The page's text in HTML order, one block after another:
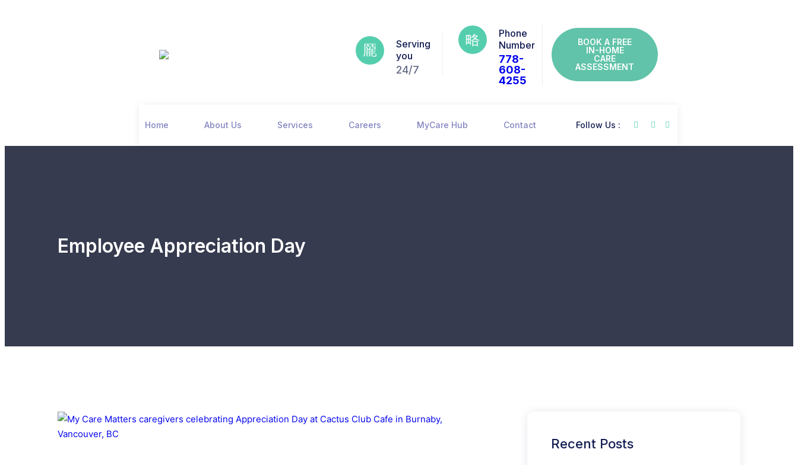
Serving
you
24/7
Phone
Number
778-
608-
4255
BOOK A FREE
IN-HOME
CARE
ASSESSMENT
Home About Us Services Careers MyCare Hub Contact Follow Us :
Employee Appreciation Day
Recent Posts